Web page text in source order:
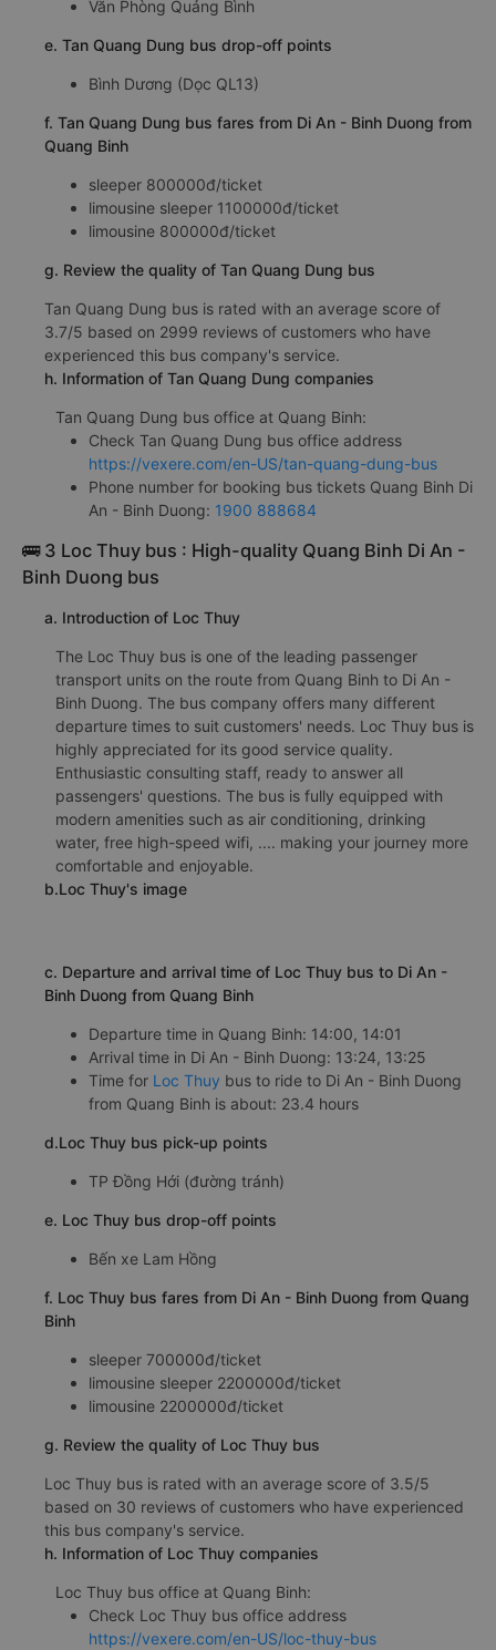
Văn Phòng Quảng Bình
e. Tan Quang Dung bus drop-off points
Bình Dương (Dọc QL13)
f. Tan Quang Dung bus fares from Di An - Binh Duong from
Quang Binh
sleeper 800000đ/ticket
limousine sleeper 1100000đ/ticket
limousine 800000đ/ticket
g. Review the quality of Tan Quang Dung bus
Tan Quang Dung bus is rated with an average score of
3.7/5 based on 2999 reviews of customers who have
experienced this bus company's service.
h. Information of Tan Quang Dung companies
Tan Quang Dung bus office at Quang Binh:
Check Tan Quang Dung bus office address
https://vexere.com/en-US/tan-quang-dung-bus
Phone number for booking bus tickets Quang Binh Di
An - Binh Duong: 1900 888684
🚌 3 Loc Thuy bus : High-quality Quang Binh Di An -
Binh Duong bus
a. Introduction of Loc Thuy
The Loc Thuy bus is one of the leading passenger
transport units on the route from Quang Binh to Di An -
Binh Duong. The bus company offers many different
departure times to suit customers' needs. Loc Thuy bus is
highly appreciated for its good service quality.
Enthusiastic consulting staff, ready to answer all
passengers' questions. The bus is fully equipped with
modern amenities such as air conditioning, drinking
water, free high-speed wifi, .... making your journey more
comfortable and enjoyable.
b.Loc Thuy's image
c. Departure and arrival time of Loc Thuy bus to Di An -
Binh Duong from Quang Binh
Departure time in Quang Binh: 14:00, 14:01
Arrival time in Di An - Binh Duong: 13:24, 13:25
Time for Loc Thuy bus to ride to Di An - Binh Duong
from Quang Binh is about: 23.4 hours
d.Loc Thuy bus pick-up points
TP Đồng Hới (đường tránh)
e. Loc Thuy bus drop-off points
Bến xe Lam Hồng
f. Loc Thuy bus fares from Di An - Binh Duong from Quang
Binh
sleeper 700000đ/ticket
limousine sleeper 2200000đ/ticket
limousine 2200000đ/ticket
g. Review the quality of Loc Thuy bus
Loc Thuy bus is rated with an average score of 3.5/5
based on 30 reviews of customers who have experienced
this bus company's service.
h. Information of Loc Thuy companies
Loc Thuy bus office at Quang Binh:
Check Loc Thuy bus office address
https://vexere.com/en-US/loc-thuy-bus